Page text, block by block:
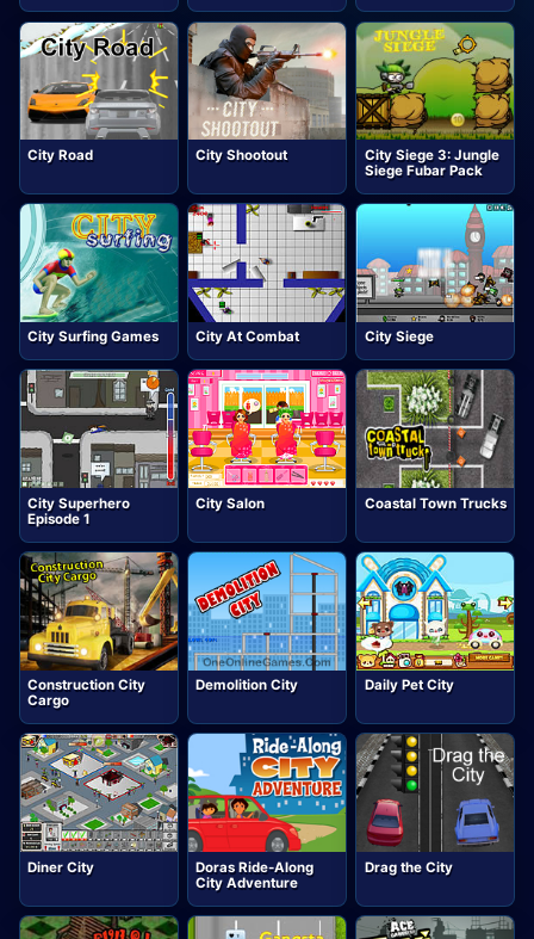
City Road City Shootout
City Siege 3: Jungle
Siege Fubar Pack
City Surfing Games City At Combat City Siege
City Superhero
Episode 1
City Salon Coastal Town Trucks
Construction City
Cargo
Demolition City Daily Pet City
Diner City
Doras Ride-Along
City Adventure
Drag the City